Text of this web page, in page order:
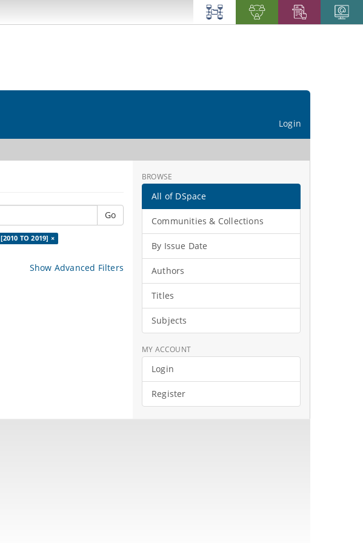
Login
Go
[2010 TO 2019] ×
Show Advanced Filters
BROWSE
All of DSpace
Communities & Collections
By Issue Date
Authors
Titles
Subjects
MY ACCOUNT
Login
Register